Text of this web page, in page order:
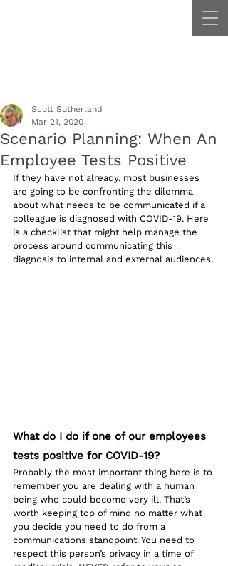
Scenario Planning: When An
Employee Tests Positive
Scott Sutherland
Mar 21, 2020
If they have not already, most businesses
are going to be confronting the dilemma
about what needs to be communicated if a
colleague is diagnosed with COVID-19. Here
is a checklist that might help manage the
process around communicating this
diagnosis to internal and external audiences.
What do I do if one of our employees
tests positive for COVID-19?
Probably the most important thing here is to
remember you are dealing with a human
being who could become very ill. That’s
worth keeping top of mind no matter what
you decide you need to do from a
communications standpoint. You need to
respect this person’s privacy in a time of